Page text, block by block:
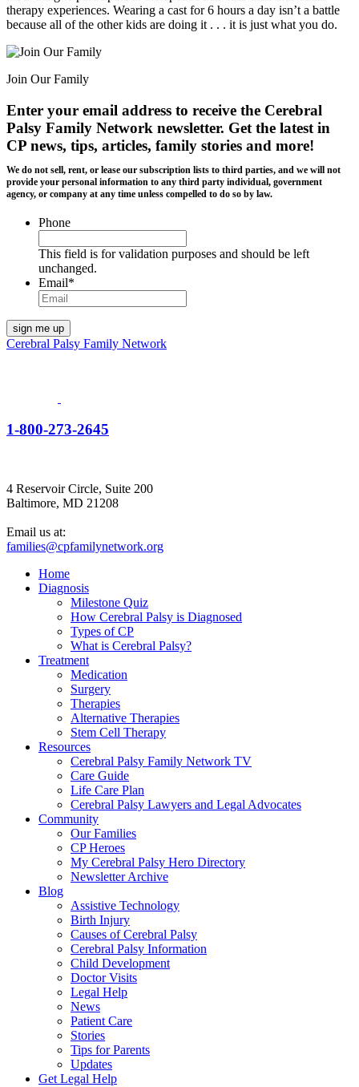
therapy experiences. Wearing a cast for 6 hours a day isn’t a battle
because all of the other kids are doing it . . . it is just what you do.
Join Our Family
Enter your email address to receive the Cerebral
Palsy Family Network newsletter. Get the latest in
CP news, tips, articles, family stories and more!
We do not sell, rent, or lease our subscription lists to third parties, and we will not
provide your personal information to any third party individual, government
agency, or company at any time unless compelled to do so by law.
Phone
This field is for validation purposes and should be left
unchanged.
Email*
Cerebral Palsy Family Network
1-800-273-2645
4 Reservoir Circle, Suite 200
Baltimore, MD 21208
Email us at:
families@cpfamilynetwork.org
Home
Diagnosis
Milestone Quiz
How Cerebral Palsy is Diagnosed
Types of CP
What is Cerebral Palsy?
Treatment
Medication
Surgery
Therapies
Alternative Therapies
Stem Cell Therapy
Resources
Cerebral Palsy Family Network TV
Care Guide
Life Care Plan
Cerebral Palsy Lawyers and Legal Advocates
Community
Our Families
CP Heroes
My Cerebral Palsy Hero Directory
Newsletter Archive
Blog
Assistive Technology
Birth Injury
Causes of Cerebral Palsy
Cerebral Palsy Information
Child Development
Doctor Visits
Legal Help
News
Patient Care
Stories
Tips for Parents
Updates
Get Legal Help